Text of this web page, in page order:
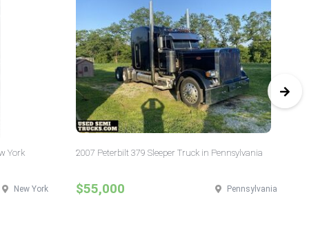
York
New York
2007 Peterbilt 379 Sleeper Truck in Pennsylvania
$55,000 Pennsylvania